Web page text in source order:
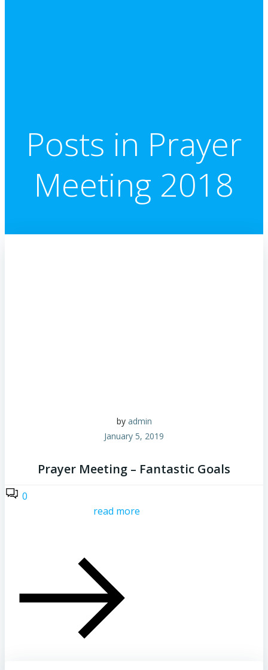
Posts in Prayer
Meeting 2018
by admin
January 5, 2019
Prayer Meeting – Fantastic Goals
0
read more